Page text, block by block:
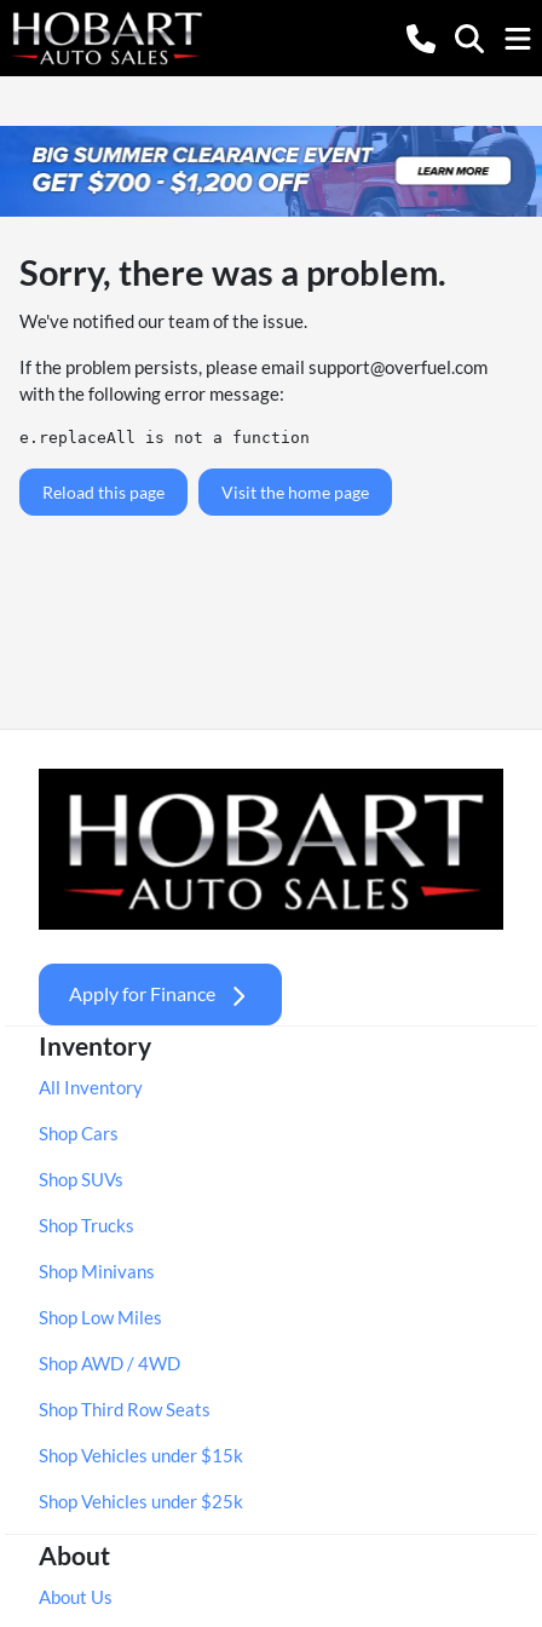
Sorry, there was a problem.
We've notified our team of the issue.
If the problem persists, please email support@overfuel.com
with the following error message:
e.replaceAll is not a function
Reload this page Visit the home page
Apply for Finance
Inventory
All Inventory
Shop Cars
Shop SUVs
Shop Trucks
Shop Minivans
Shop Low Miles
Shop AWD / 4WD
Shop Third Row Seats
Shop Vehicles under $15k
Shop Vehicles under $25k
About
About Us